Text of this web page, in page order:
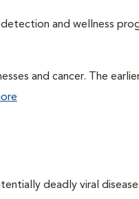
and wellness
and cancer. The
deadly viral